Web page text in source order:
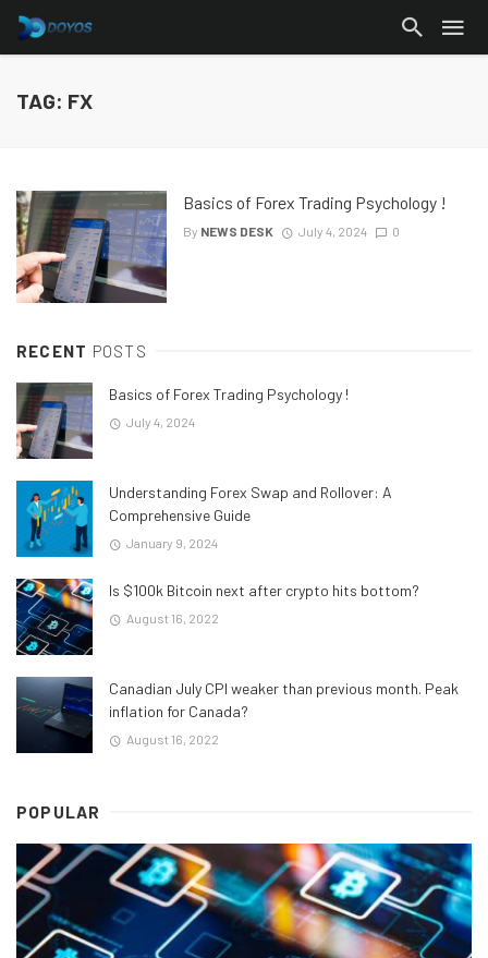
TAG: FX
Basics of Forex Trading Psychology !
By NEWS DESK July 4, 2024 0
RECENT POSTS
Basics of Forex Trading Psychology !
July 4, 2024
Understanding Forex Swap and Rollover: A
Comprehensive Guide
January 9, 2024
Is $100k Bitcoin next after crypto hits bottom?
August 16, 2022
Canadian July CPI weaker than previous month. Peak
inflation for Canada?
August 16, 2022
POPULAR